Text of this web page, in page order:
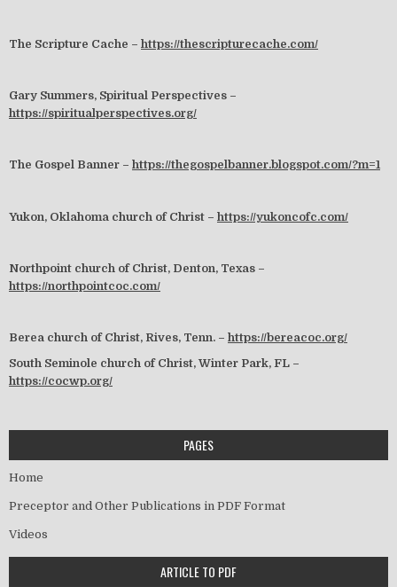
The Scripture Cache – https://thescripturecache.com/
Gary Summers, Spiritual Perspectives –
https://spiritualperspectives.org/
The Gospel Banner – https://thegospelbanner.blogspot.com/?m=1
Yukon, Oklahoma church of Christ – https://yukoncofc.com/
Northpoint church of Christ, Denton, Texas –
https://northpointcoc.com/
Berea church of Christ, Rives, Tenn. – https://bereacoc.org/
South Seminole church of Christ, Winter Park, FL –
https://cocwp.org/
PAGES
Home
Preceptor and Other Publications in PDF Format
Videos
ARTICLE TO PDF